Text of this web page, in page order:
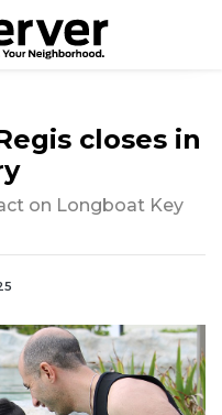
closes in
on Longboat Key